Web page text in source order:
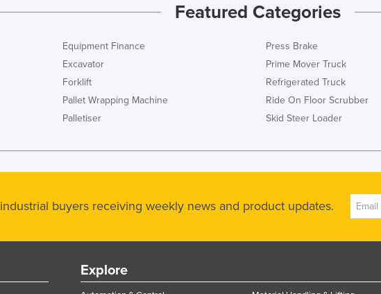
Featured Categories
Equipment Finance
Excavator
Forklift
Pallet Wrapping Machine
Palletiser
Press Brake
Prime Mover Truck
Refrigerated Truck
Ride On Floor Scrubber
Skid Steer Loader
industrial buyers receiving weekly news and product updates.
Explore